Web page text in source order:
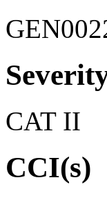
CAT II
CCI(s)